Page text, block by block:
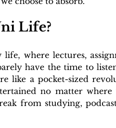
Life?
where lectures,
have the time to
like a pocket-sized
no matter where
from studying,